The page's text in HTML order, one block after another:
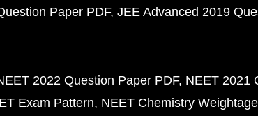
Paper PDF JEE Advanced 2019
2022 Question Paper PDF NEET 2021
Exam Pattern NEET Chemistry Weightage